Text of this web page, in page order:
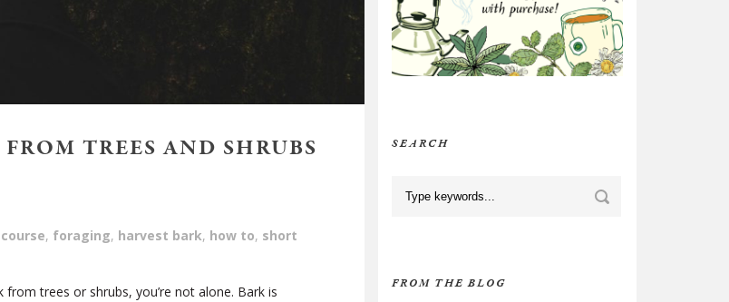
TREES AND SHRUBS
, foraging, harvest bark, how to, short
trees or shrubs, you’re not alone. Bark is
SEARCH
FROM THE BLOG